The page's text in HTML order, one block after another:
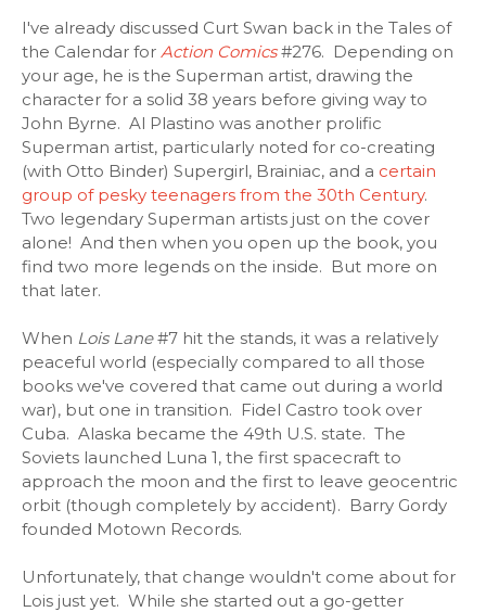
I've already discussed Curt Swan back in the Tales of
the Calendar for Action Comics#276. Depending on
your age, he is the Superman artist, drawing the
character for a solid 38 years before giving way to
John Byrne. Al Plastino was another prolific
Superman artist, particularly noted for co-creating
(with Otto Binder) Supergirl, Brainiac, and a certain
group of pesky teenagers from the 30th Century.
Two legendary Superman artists just on the cover
alone! And then when you open up the book, you
find two more legends on the inside. But more on
that later.
When Lois Lane#7 hit the stands, it was a relatively
peaceful world (especially compared to all those
books we've covered that came out during a world
war), but one in transition. Fidel Castro took over
Cuba. Alaska became the 49th U.S. state. The
Soviets launched Luna 1, the first spacecraft to
approach the moon and the first to leave geocentric
orbit (though completely by accident). Barry Gordy
founded Motown Records.
Unfortunately, that change wouldn't come about for
Lois just yet. While she started out a go-getter